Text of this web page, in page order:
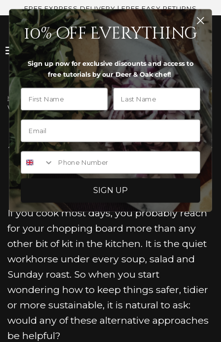
FREE EXPRESS DELIVERY | FREE EASY RETURNS
Home › News
Would any of these alternative approaches be helpful?
WOULD ANY OF THESE
ALTERNATIVE APPROACHES BE
HELPFUL?
If you cook most days, you probably reach
for your chopping board more than any
other bit of kit in the kitchen. It is the quiet
workhorse under every soup, salad and
Sunday roast. So when you start
wondering how to keep things safer, tidier
or more sustainable, it is natural to ask:
would any of these alternative approaches
be helpful?
10% off Everything
Sign up now for exclusive discounts and access to
free tutorials by our Deer & Oak chef!
First Name Last Name
Phone Number
SIGN UP